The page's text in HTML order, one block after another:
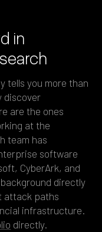
in
tells you more than
discover
are the ones
at the
team has
software
CyberArk, and
directly
attack paths
infrastructure.
directly.